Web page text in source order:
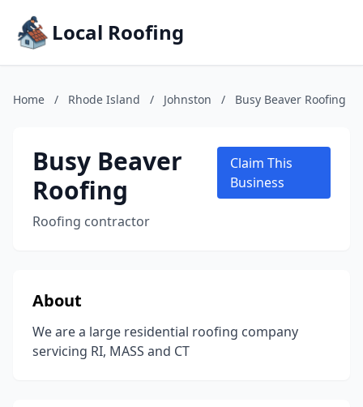
Local Roofing
Home / Rhode Island / Johnston / Busy Beaver Roofing
Busy Beaver
Roofing
Roofing contractor
Claim This
Business
About
We are a large residential roofing company
servicing RI, MASS and CT